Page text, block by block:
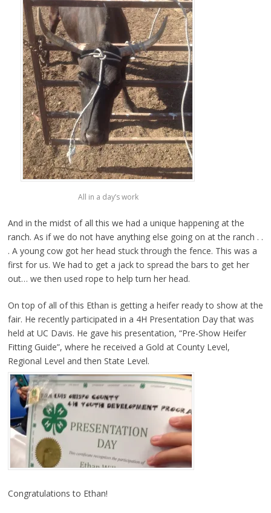
All in a day’s work
And in the midst of all this we had a unique happening at the
ranch. As if we do not have anything else going on at the ranch . .
. A young cow got her head stuck through the fence. This was a
first for us. We had to get a jack to spread the bars to get her
out… we then used rope to help turn her head.
On top of all of this Ethan is getting a heifer ready to show at the
fair. He recently participated in a 4H Presentation Day that was
held at UC Davis. He gave his presentation, “Pre-Show Heifer
Fitting Guide”, where he received a Gold at County Level,
Regional Level and then State Level.
Congratulations to Ethan!